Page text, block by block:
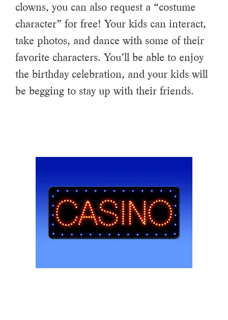
clowns, you can also request a “costume
character” for free! Your kids can interact,
take photos, and dance with some of their
favorite characters. You’ll be able to enjoy
the birthday celebration, and your kids will
be begging to stay up with their friends.